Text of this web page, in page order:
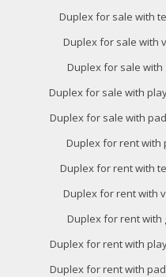
Duplex for sale with
Duplex for sale with
Duplex for sale with
Duplex for sale with
Duplex for sale with
Duplex for rent with
Duplex for rent with
Duplex for rent with
Duplex for rent with
Duplex for rent with
Duplex for rent with